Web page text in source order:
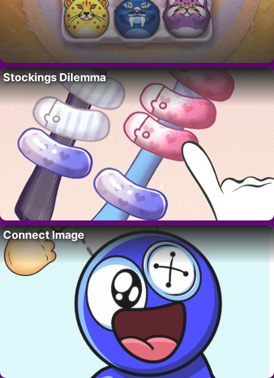
Stockings Dilemma
Connect Image